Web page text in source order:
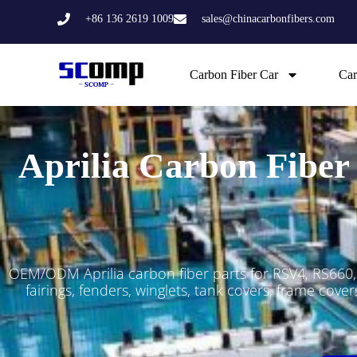
+86 136 2619 1009 sales@chinacarbonfibers.com
Carbon Fiber Car
Aprilia Carbon Fiber
OEM/ODM Aprilia carbon fiber parts for RSV4,
fairings, fenders, winglets, tank covers, frame